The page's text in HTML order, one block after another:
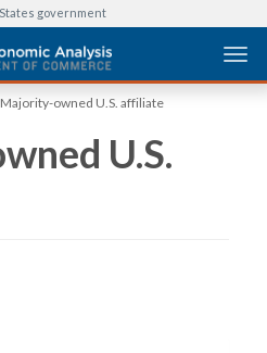
government
Majority-owned U.S. affiliate
U.S.